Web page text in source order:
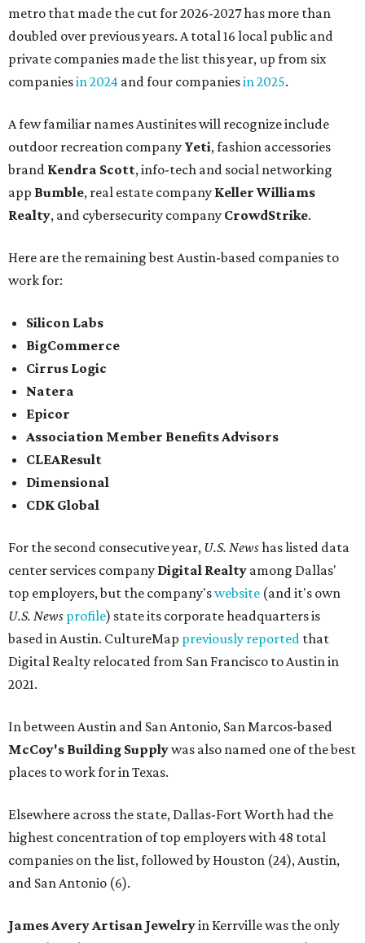
metro that made the cut for 2026-2027 has more than
doubled over previous years. A total 16 local public and
private companies made the list this year, up from six
companiesin 2024 and four companiesin 2025.
A few familiar names Austinites will recognize include
outdoor recreation company Yeti, fashion accessories
brand Kendra Scott, info-tech and social networking
app Bumble, real estate company Keller Williams
Realty, and cybersecurity company CrowdStrike.
Here are the remaining best Austin-based companies to
work for:
Silicon Labs
BigCommerce
Cirrus Logic
Natera
Epicor
Association Member Benefits Advisors
CLEAResult
Dimensional
CDK Global
For the second consecutive year, U.S. Newshas listed data
center services company Digital Realty among Dallas'
top employers, but the company'swebsite (and it's own
U.S. News profile) state its corporate headquarters is
based in Austin. CultureMap previously reported that
Digital Realty relocated from San Francisco to Austin in
2021.
In between Austin and San Antonio, San Marcos-based
McCoy's Building Supplywas also named one of the best
places to work for in Texas.
Elsewhere across the state, Dallas-Fort Worth had the
highest concentration of top employers with 48 total
companies on the list, followed by Houston (24), Austin,
and San Antonio (6).
James Avery Artisan Jewelryin Kerrville was the only